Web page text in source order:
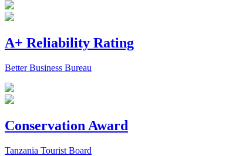
A+ Reliability Rating
Better Business Bureau
Conservation Award
Tanzania Tourist Board